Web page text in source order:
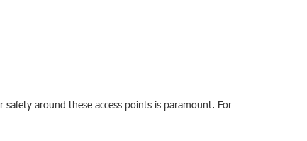
around these access points is paramount. For